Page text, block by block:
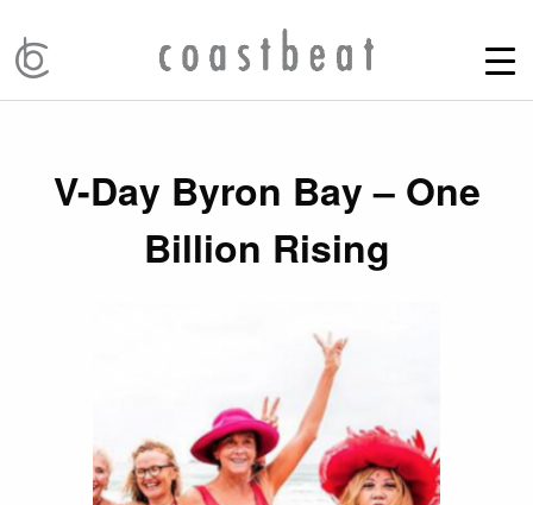
V-Day Byron Bay – One
Billion Rising